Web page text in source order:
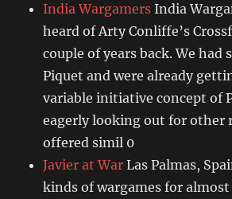
India Wargamers India
heard of Arty Conliffe’s
couple of years back. We had
Piquet and were already
variable initiative concept of
eagerly looking out for other
offered simil 0
Javier at War Las Palmas,
kinds of wargames for almost